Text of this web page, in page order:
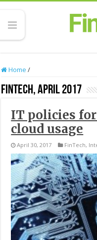
Home /
FinTech, April 2017
IT policies
cloud usage
April 30, 2017 FinTech,